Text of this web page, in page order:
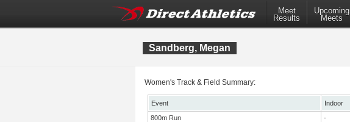
Meet
Results
Upcoming
Meets
Sandberg, Megan
Women's Track & Field Summary:
Event Indoor
800m Run
-